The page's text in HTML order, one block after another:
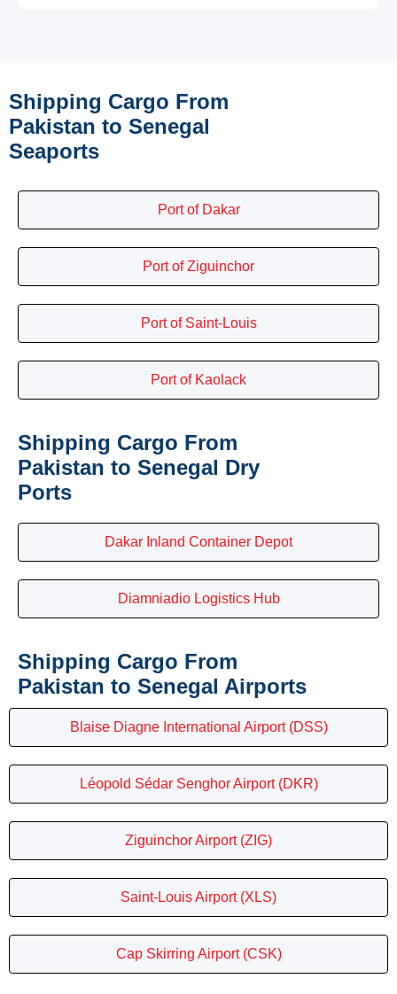
Shipping Cargo From
Pakistan to Senegal
Seaports
Port of Dakar
Port of Ziguinchor
Port of Saint-Louis
Port of Kaolack
Shipping Cargo From
Pakistan to Senegal Dry
Ports
Dakar Inland Container Depot
Diamniadio Logistics Hub
Shipping Cargo From
Pakistan to Senegal Airports
Blaise Diagne International Airport (DSS)
Léopold Sédar Senghor Airport (DKR)
Ziguinchor Airport (ZIG)
Saint-Louis Airport (XLS)
Cap Skirring Airport (CSK)